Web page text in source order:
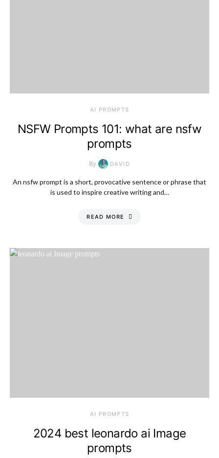
AI PROMPTS
NSFW Prompts 101: what are nsfw
prompts
By DAVID
An nsfw prompt is a short, provocative sentence or phrase that
is used to inspire creative writing and…
READ MORE
AI PROMPTS
2024 best leonardo ai Image
prompts